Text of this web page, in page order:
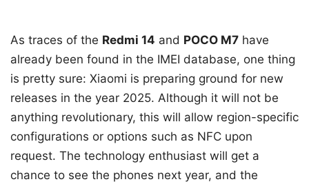
As traces of the Redmi 14 and POCO M7 have
already been found in the IMEI database, one thing
is pretty sure: Xiaomi is preparing ground for new
releases in the year 2025. Although it will not be
anything revolutionary, this will allow region-specific
configurations or options such as NFC upon
request. The technology enthusiast will get a
chance to see the phones next year, and the